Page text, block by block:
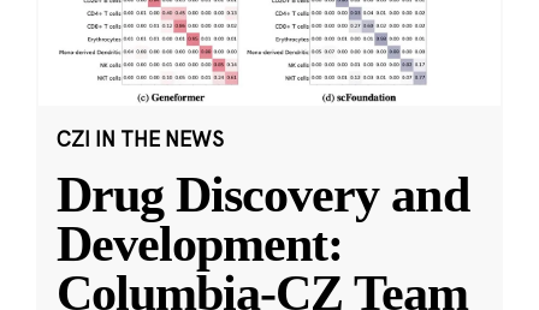
CZI IN THE NEWS
Drug Discovery and
Development:
Columbia-CZ Team